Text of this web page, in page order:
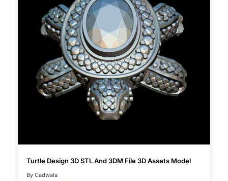
Turtle Design 3D STL And 3DM File 3D Assets Model
By Cadwala